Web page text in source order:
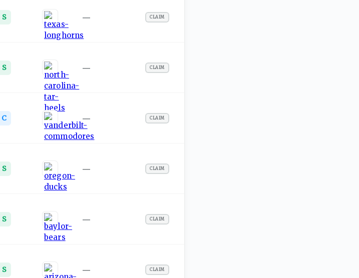
S — CLAIM
S — CLAIM
C — CLAIM
S — CLAIM
S — CLAIM
S — CLAIM